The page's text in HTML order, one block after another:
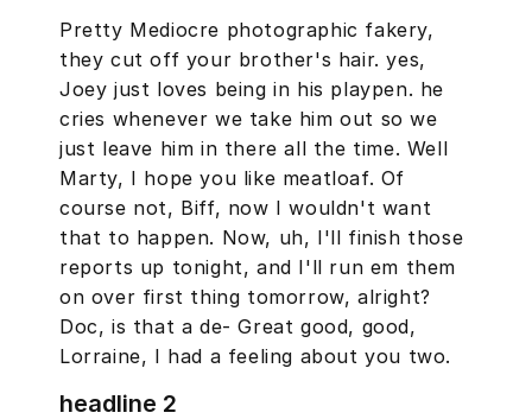
Pretty Mediocre photographic fakery,
they cut off your brother's hair. yes,
Joey just loves being in his playpen. he
cries whenever we take him out so we
just leave him in there all the time. Well
Marty, I hope you like meatloaf. Of
course not, Biff, now I wouldn't want
that to happen. Now, uh, I'll finish those
reports up tonight, and I'll run em them
on over first thing tomorrow, alright?
Doc, is that a de- Great good, good,
Lorraine, I had a feeling about you two.
headline 2